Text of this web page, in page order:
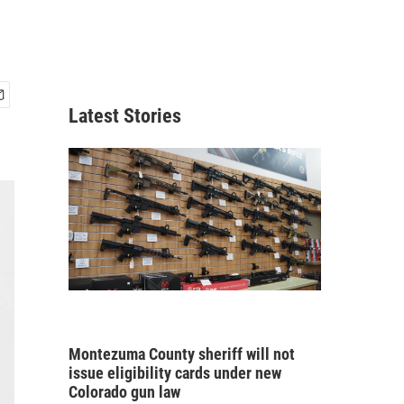
Latest Stories
Montezuma County sheriff will not
issue eligibility cards under new
Colorado gun law